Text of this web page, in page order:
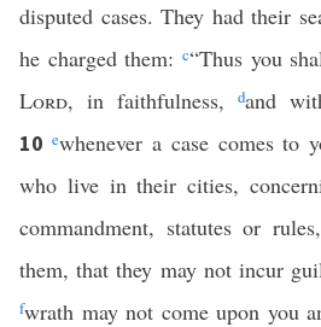
disputed cases. They had their
he charged them: c“Thus you
Lord, in faithfulness, dand
10 ewhenever a case comes to
who live in their cities,
commandment, statutes or
them, that they may not incur
fwrath may not come upon you